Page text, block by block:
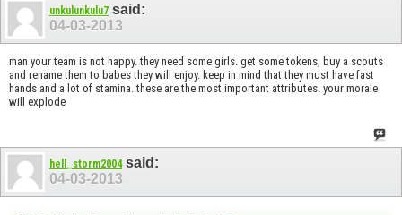
unkulunkulu7 said:
04-03-2013
man your team is not happy. they need some girls. get some tokens, buy a scouts
and rename them to babes they will enjoy. keep in mind that they must have fast
hands and a lot of stamina. these are the most important attributes. your morale
will explode
hell_storm2004said:
04-03-2013